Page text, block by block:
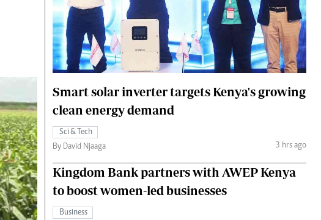
Gossip & Rumours
The Nairobian
Fashion
Money
The Standard Courier
Smart solar inverter targets Kenya's growing
clean energy demand
Sci & Tech
By David Njaaga
3 hrs ago
Kingdom Bank partners with AWEP Kenya
to boost women-led businesses
Business